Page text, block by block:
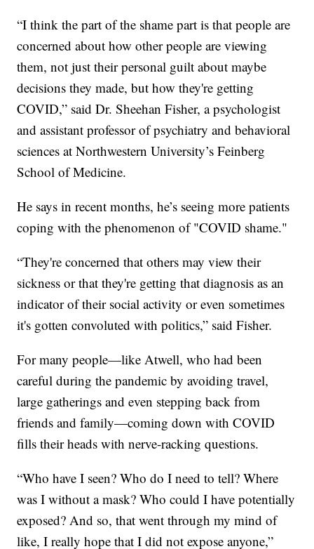
“I think the part of the shame part is that people are
concerned about how other people are viewing
them, not just their personal guilt about maybe
decisions they made, but how they're getting
COVID,” said Dr. Sheehan Fisher, a psychologist
and assistant professor of psychiatry and behavioral
sciences at Northwestern University’s Feinberg
School of Medicine.
He says in recent months, he’s seeing more patients
coping with the phenomenon of "COVID shame."
“They're concerned that others may view their
sickness or that they're getting that diagnosis as an
indicator of their social activity or even sometimes
it's gotten convoluted with politics,” said Fisher.
For many people—like Atwell, who had been
careful during the pandemic by avoiding travel,
large gatherings and even stepping back from
friends and family—coming down with COVID
fills their heads with nerve-racking questions.
“Who have I seen? Who do I need to tell? Where
was I without a mask? Who could I have potentially
exposed? And so, that went through my mind of
like, I really hope that I did not expose anyone,”